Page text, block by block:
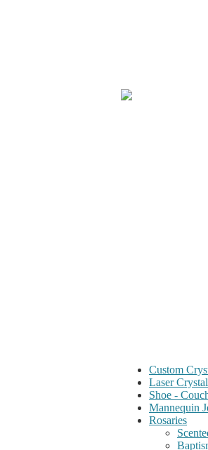
Custom
Laser
Shoe -
Mannequin
Rosaries